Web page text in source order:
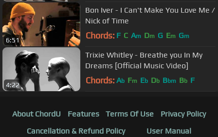
6:51
Bon Iver - I Can't Make You Love Me /
Nick of Time
Chords: F C Am Dm G Em Gm
4:22
Trixie Whitley - Breathe you In My
Dreams [Official Music Video]
Chords: Ab Fm Eb Db Bbm Bb F
About ChordU Features Terms Of Use
Privacy Policy
Cancellation & Refund Policy
User Manual